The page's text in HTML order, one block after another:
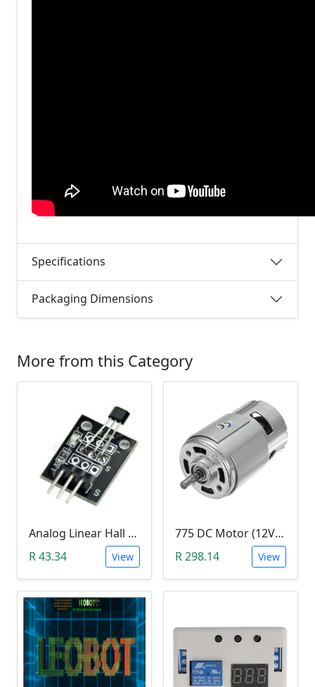
Specifications
Packaging Dimensions
More from this Category
Analog Linear Hall Magnetic Module (HW-477, 49E289BC )
R 43.34
View
775 DC Motor (12V-24V)
R 298.14
View